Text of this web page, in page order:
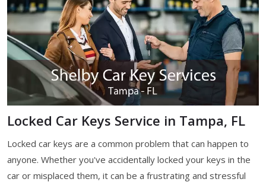
Locked Car Keys Service in Tampa, FL
Locked car keys are a common problem that can happen to
anyone. Whether you've accidentally locked your keys in the
car or misplaced them, it can be a frustrating and stressful